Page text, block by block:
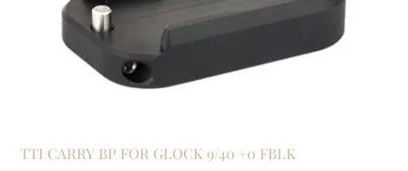
TTI CARRY BP FOR GLOCK 9/40 +0 FBLK